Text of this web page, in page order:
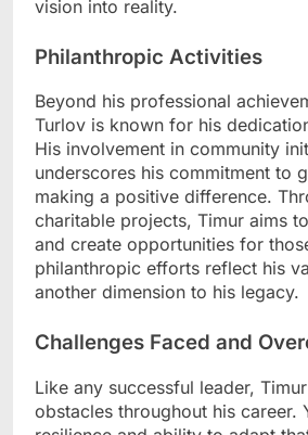
vision into reality.
Philanthropic Activities
Beyond his professional
Turlov is known for his
His involvement in community
underscores his commitment to
making a positive difference.
charitable projects, Timur aims
and create opportunities for
philanthropic efforts reflect his
another dimension to his legacy.
Challenges Faced and
Like any successful leader,
obstacles throughout his career.